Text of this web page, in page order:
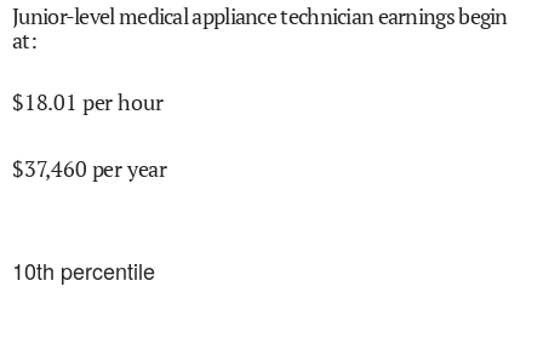
Junior-level medical appliance technician earnings begin
at:
$18.01 per hour
$37,460 per year
10th percentile